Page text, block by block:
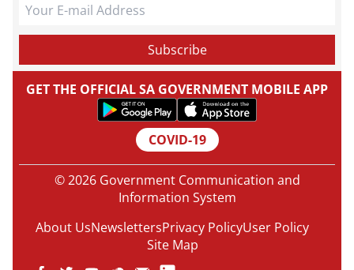
GET THE OFFICIAL SA GOVERNMENT MOBILE APP
COVID-19
© 2026 Government Communication and
Information System
About UsNewslettersPrivacy PolicyUser Policy
Site Map